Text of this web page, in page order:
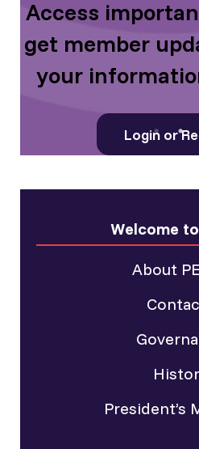
Access
get member
your
Login or
Welcome
About
President’s